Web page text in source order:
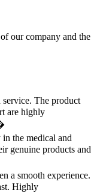
our company and the
The product
are highly
the medical and
genuine products and
a smooth experience.
Highly